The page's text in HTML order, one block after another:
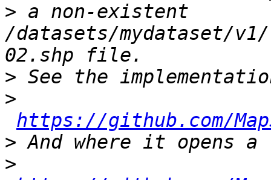
> a non-existent
/datasets/mydataset/
>
>
https://github.com/
>
>